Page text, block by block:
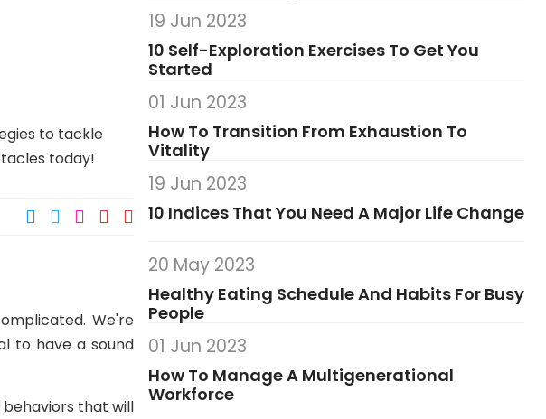
to tackle
today!
We're
to have a sound
behaviors that will
19 Jun 2023
10 Self-Exploration Exercises To Get You
Started
01 Jun 2023
How To Transition From Exhaustion To
Vitality
19 Jun 2023
10 Indices That You Need A Major Life Change
20 May 2023
Healthy Eating Schedule And Habits For Busy
People
01 Jun 2023
How To Manage A Multigenerational
Workforce